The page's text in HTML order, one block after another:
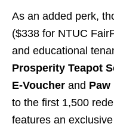
As an added perk,
($338 for NTUC
and educational
Prosperity Teapot
E-Voucher and
to the first 1,500
features an